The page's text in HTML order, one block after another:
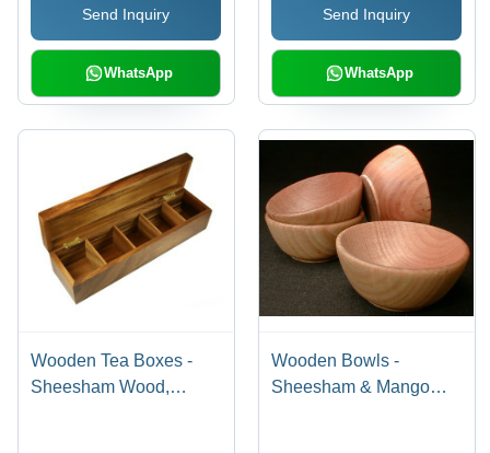
Send Inquiry
WhatsApp
Send Inquiry
WhatsApp
Wooden Tea Boxes -
Sheesham Wood,
Wooden Bowls -
Sheesham & Mango